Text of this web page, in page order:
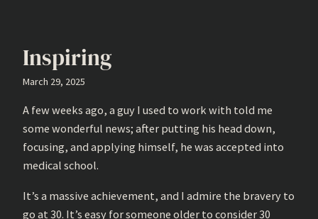
Inspiring
March 29, 2025
A few weeks ago, a guy I used to work with told me
some wonderful news; after putting his head down,
focusing, and applying himself, he was accepted into
medical school.
It’s a massive achievement, and I admire the bravery to
go at 30. It’s easy for someone older to consider 30